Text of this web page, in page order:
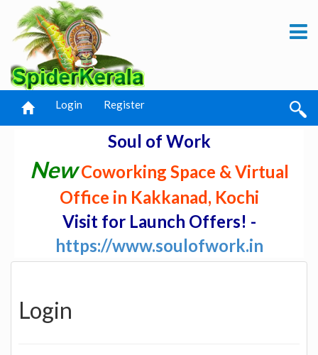
Login Register
Soul of Work
NewCoworking Space & Virtual
Office in Kakkanad, Kochi
Visit for Launch Offers! -
https://www.soulofwork.in
Login